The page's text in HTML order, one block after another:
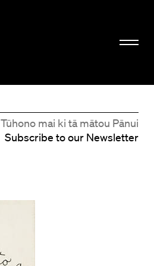
Tūhono mai ki tā mātou Pānui
Subscribe to our Newsletter